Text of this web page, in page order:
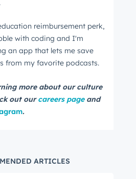
reimbursement perk,
with coding and I'm
an app that lets me save
from my favorite podcasts.
more about our culture
out ourcareers pageand
.
ARTICLES